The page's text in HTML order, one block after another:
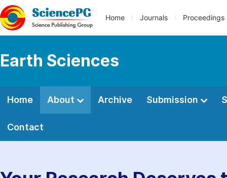
Home Journals Proceedings
Earth Sciences
Home About Archive Submission
Contact